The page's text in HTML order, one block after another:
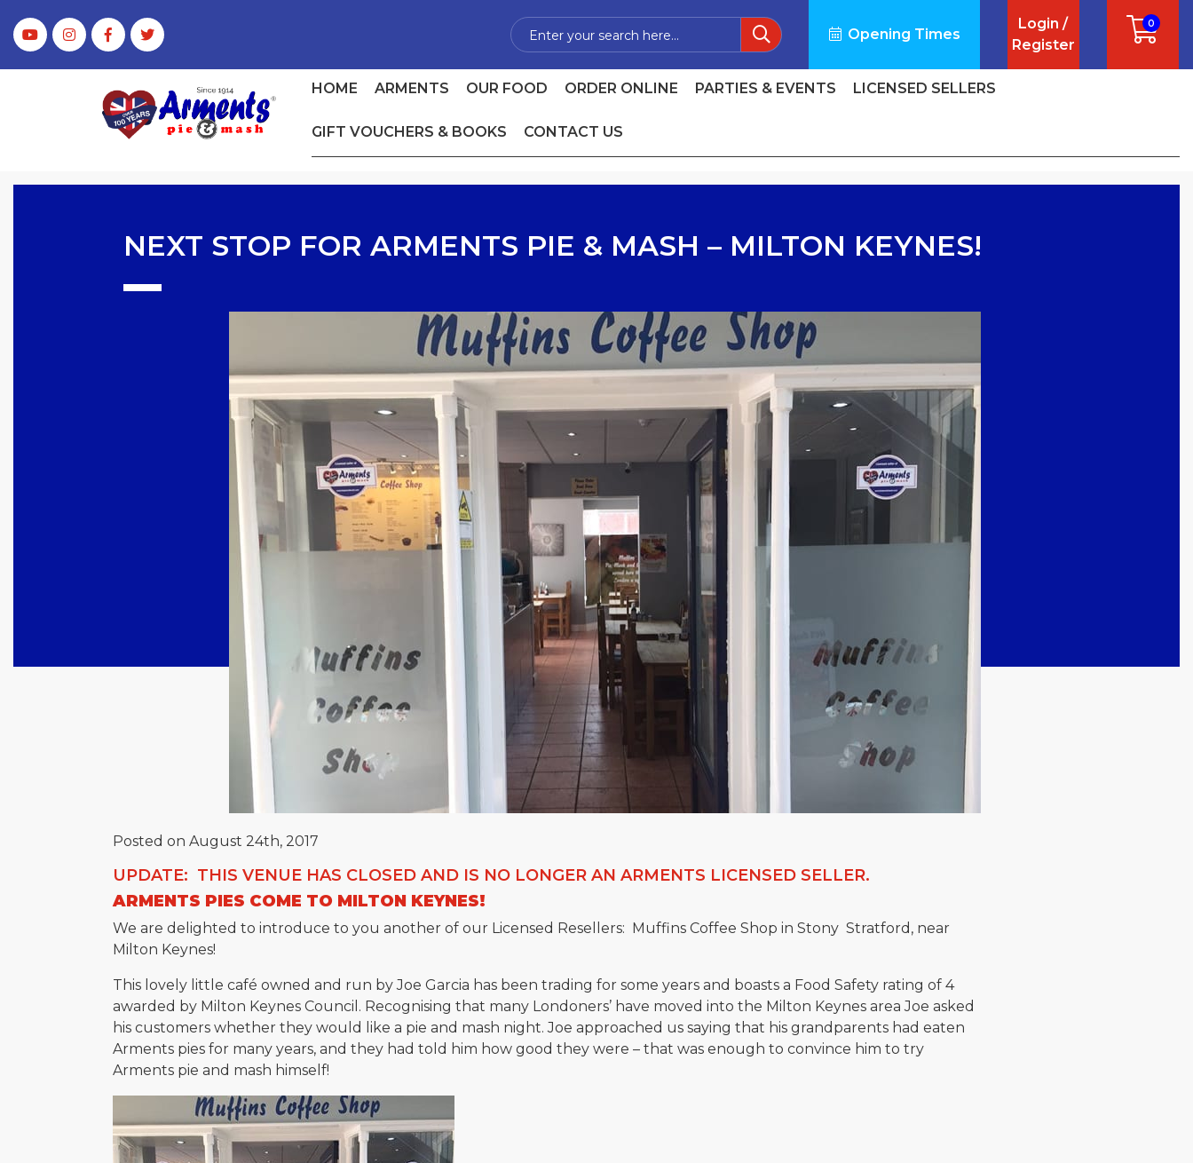
Opening Times
Login /
Register
0
HOME ARMENTS OUR FOOD ORDER ONLINE PARTIES & EVENTS LICENSED SELLERS
GIFT VOUCHERS & BOOKS CONTACT US
NEXT STOP FOR ARMENTS PIE & MASH – MILTON KEYNES!
Posted on August 24th, 2017
UPDATE: THIS VENUE HAS CLOSED AND IS NO LONGER AN ARMENTS LICENSED SELLER.
ARMENTS PIES COME TO MILTON KEYNES!
We are delighted to introduce to you another of our Licensed Resellers: Muffins Coffee Shop in Stony Stratford, near
Milton Keynes!
This lovely little café owned and run by Joe Garcia has been trading for some years and boasts a Food Safety rating of 4
awarded by Milton Keynes Council. Recognising that many Londoners’ have moved into the Milton Keynes area Joe asked
his customers whether they would like a pie and mash night. Joe approached us saying that his grandparents had eaten
Arments pies for many years, and they had told him how good they were – that was enough to convince him to try
Arments pie and mash himself!